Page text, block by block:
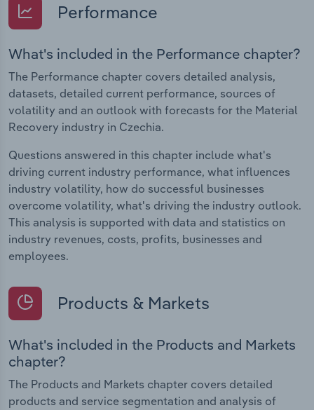
Performance
What's included in the Performance chapter?
The Performance chapter covers detailed analysis,
datasets, detailed current performance, sources of
volatility and an outlook with forecasts for the Material
Recovery industry in Czechia.
Questions answered in this chapter include what's
driving current industry performance, what influences
industry volatility, how do successful businesses
overcome volatility, what's driving the industry outlook.
This analysis is supported with data and statistics on
industry revenues, costs, profits, businesses and
employees.
Products & Markets
What's included in the Products and Markets
chapter?
The Products and Markets chapter covers detailed
products and service segmentation and analysis of